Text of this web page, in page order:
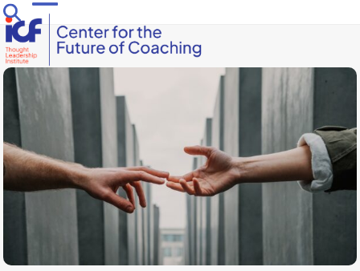
Skip
to
content
Open
mobile
menu
Close
mobile
menu